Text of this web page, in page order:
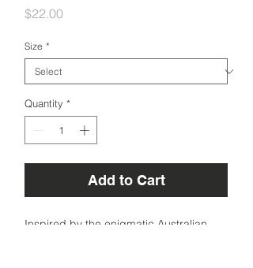
$22.00
Size *
Quantity *
Add to Cart
Inspired by the enigmatic Australian